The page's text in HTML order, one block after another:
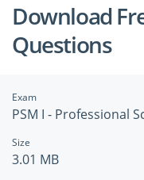
Download
Questions
Exam
PSM I - Professional
Size
3.01 MB